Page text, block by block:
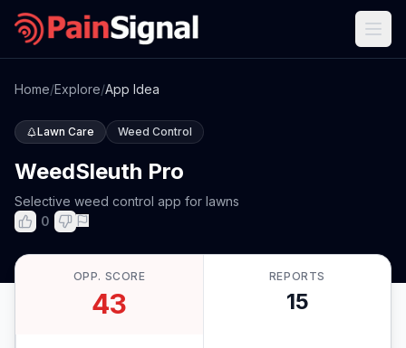
Home/Explore/App Idea
Lawn Care Weed Control
WeedSleuth Pro
Selective weed control app for lawns
0
OPP. SCORE
43
REPORTS
15